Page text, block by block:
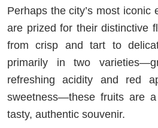
Perhaps the city’s most iconic
are prized for their distinctive
from crisp and tart to
primarily in two
refreshing acidity and red
sweetness—these fruits are
tasty, authentic souvenir.